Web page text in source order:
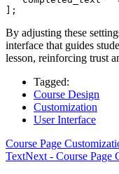
];
By adjusting these
interface that guides
lesson, reinforcing trust
Tagged:
Course Design
Customization
User Interface
Course Page
TextNext - Course Page